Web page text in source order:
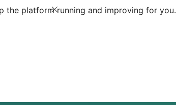
the platform running and improving for you.